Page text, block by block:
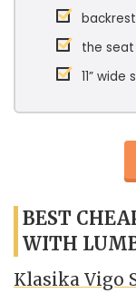
the seat
11”
BEST
WITH
Klasika Vigo